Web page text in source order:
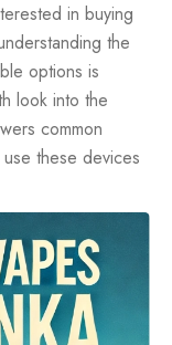
in buying
the
options is
look into the
common
these devices